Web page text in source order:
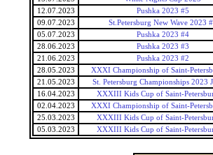
12.07.2023
Pushka 2023 #5
09.07.2023
St.Petersburg New Wave 2023
05.07.2023
Pushka 2023 #4
28.06.2023
Pushka 2023 #3
21.06.2023
Pushka 2023 #2
28.05.2023
XXXI Championship of Saint-
21.05.2023
St. Petersburg Championships 2023
16.04.2023
XXXIII Kids Cup of Saint-
02.04.2023
XXXI Championship of Saint-
25.03.2023
XXXIII Kids Cup of Saint-
05.03.2023
XXXIII Kids Cup of Saint-